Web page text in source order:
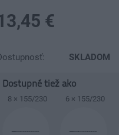
€
SKLADOM
Dostupné tiež ako
8 × 155/230 6 × 155/230